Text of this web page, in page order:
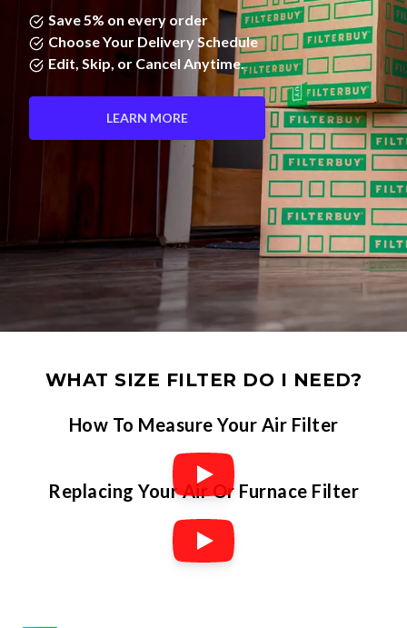
Save 5% on every order
Choose Your Delivery Schedule
Edit, Skip, or Cancel Anytime.
LEARN MORE
WHAT SIZE FILTER DO I NEED?
How To Measure Your Air Filter
Replacing Your Air Or Furnace Filter